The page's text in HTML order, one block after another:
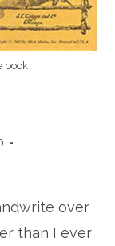
book
over
than I ever